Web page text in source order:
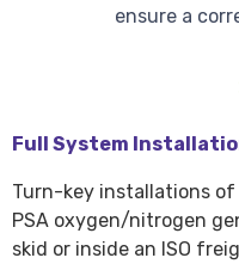
ensure a
Full System
Turn-key installations of
PSA oxygen/nitrogen
skid or inside an ISO